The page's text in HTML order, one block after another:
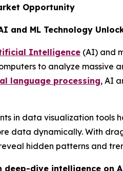
Opportunity
and ML Technology
Intelligence (AI) and
to analyze
language processing, AI
in data visualization tools
data dynamically. With
hidden patterns and
deep-dive intelligence on